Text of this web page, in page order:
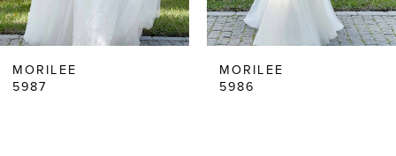
5
6
7
MORILEE
5987
MORILEE
5986